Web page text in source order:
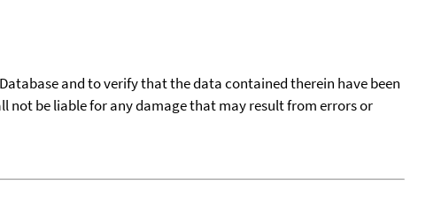
and to verify that the data contained therein have been
not be liable for any damage that may result from errors or